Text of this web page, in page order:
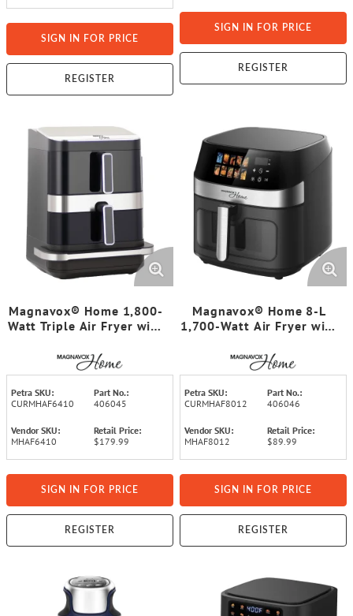
SIGN IN FOR PRICE
REGISTER
SIGN IN FOR PRICE
REGISTER
Magnavox® Home 1,800-
Watt Triple Air Fryer with
Touch Screen
Petra SKU:
CURMHAF6410
Part No.:
406045
Vendor SKU:
MHAF6410
Retail Price:
$179.99
SIGN IN FOR PRICE
REGISTER
Magnavox® Home 8-L
1,700-Watt Air Fryer with
Screen
Petra SKU:
CURMHAF8012
Part No.:
406046
Vendor SKU:
MHAF8012
Retail Price:
$89.99
SIGN IN FOR PRICE
REGISTER